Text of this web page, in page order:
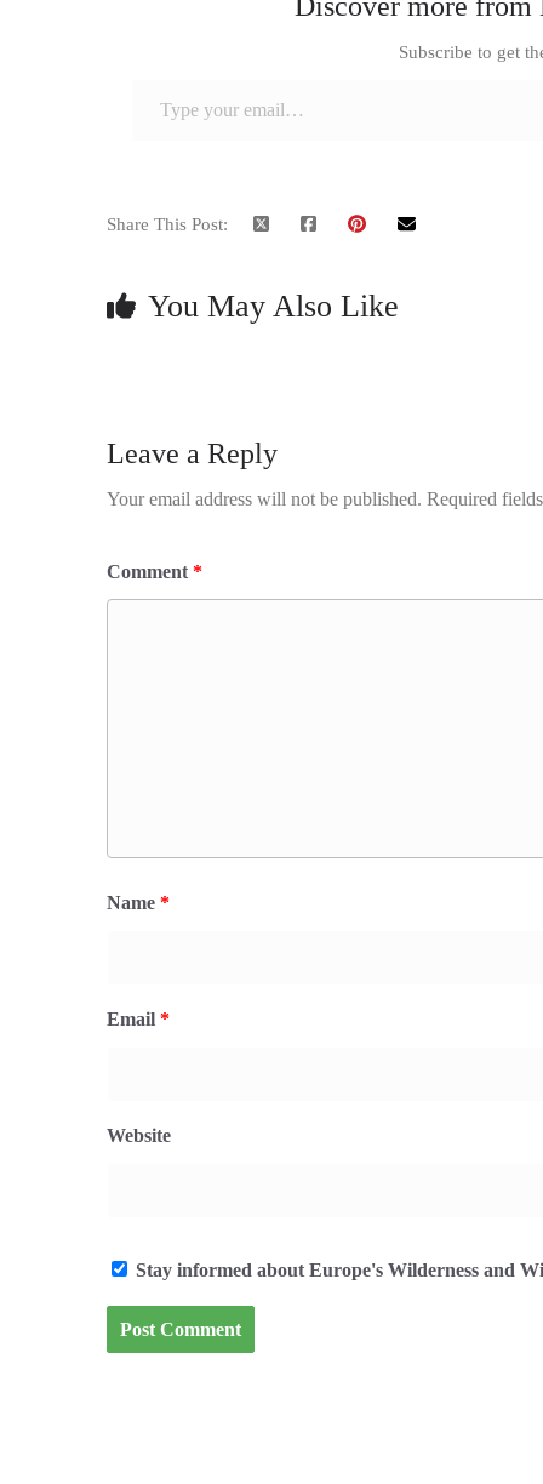
Subscribe to get
Share This Post:
You May Also Like
Leave a Reply
Your email address will not be published. Required
Comment *
Name *
Email *
Website
Stay informed about Europe's Wilderness and